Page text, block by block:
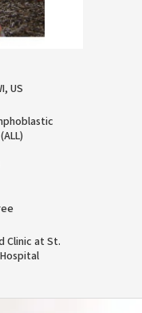
US
Clinic at St.